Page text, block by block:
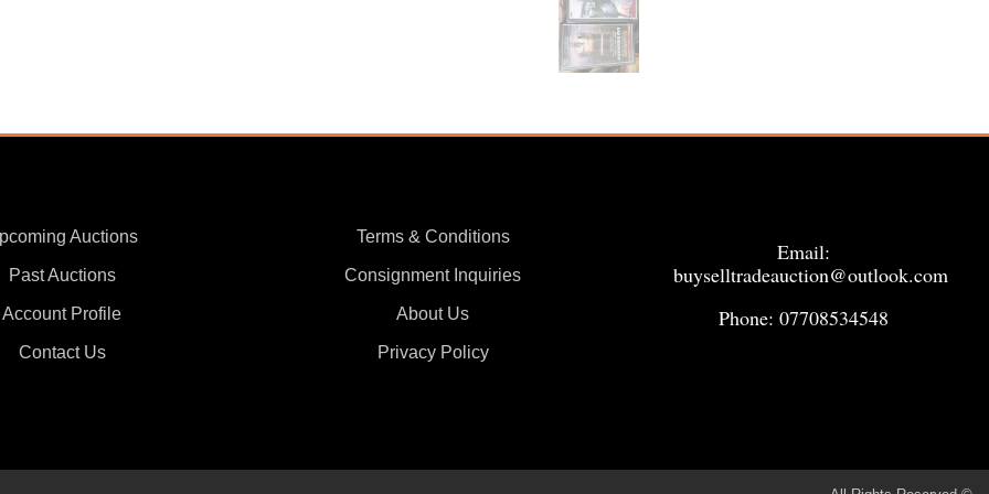
Auctions
Past Auctions
Account Profile
Contact Us
Terms & Conditions
Consignment Inquiries
About Us
Privacy Policy
Email:
buyselltradeauction@outlook.com
Phone: 07708534548